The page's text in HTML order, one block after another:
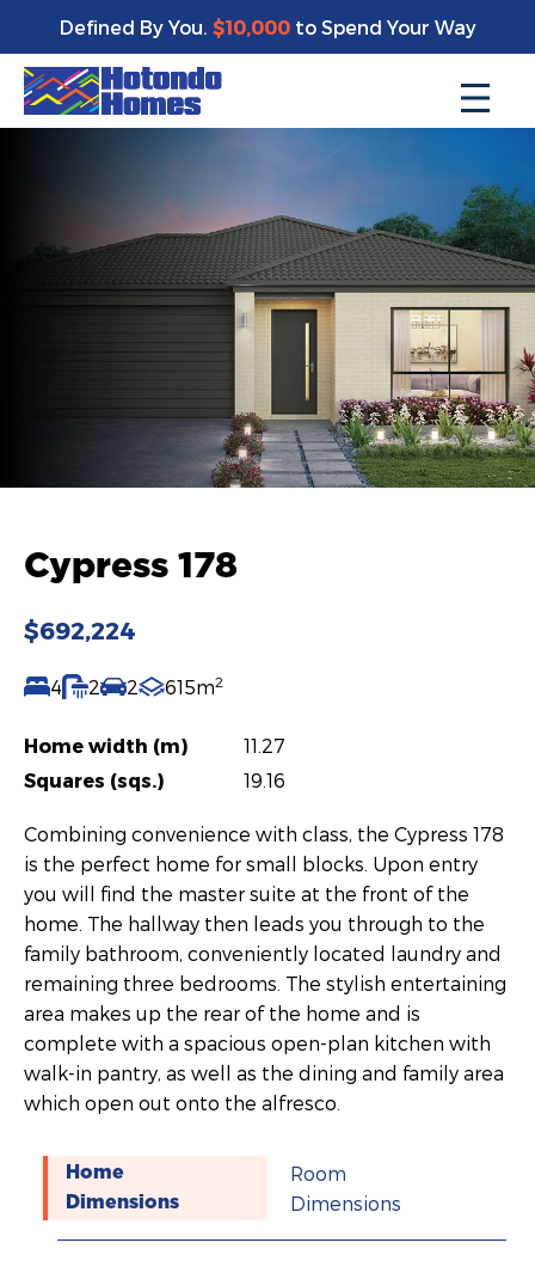
Defined By You. $10,000to Spend Your Way
Cypress 178
$692,224
4 2 2 615m2
Home width (m)
11.27
Squares (sqs.)
19.16
Combining convenience with class, the Cypress 178
is the perfect home for small blocks. Upon entry
you will find the master suite at the front of the
home. The hallway then leads you through to the
family bathroom, conveniently located laundry and
remaining three bedrooms. The stylish entertaining
area makes up the rear of the home and is
complete with a spacious open-plan kitchen with
walk-in pantry, as well as the dining and family area
which open out onto the alfresco.
Home
Dimensions
Room
Dimensions